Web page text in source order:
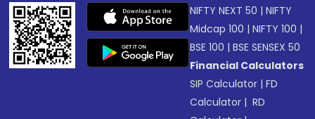
NIFTY NEXT 50 |NIFTY
Midcap 100 |NIFTY 100 |
BSE 100 |BSE SENSEX 50
Financial Calculators
SIP Calculator |FD
Calculator | RD